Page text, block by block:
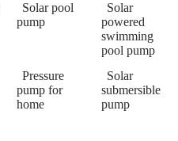
Solar pool
pump
Solar
powered
swimming
pool pump
Pressure
pump for
home
Solar
submersible
pump